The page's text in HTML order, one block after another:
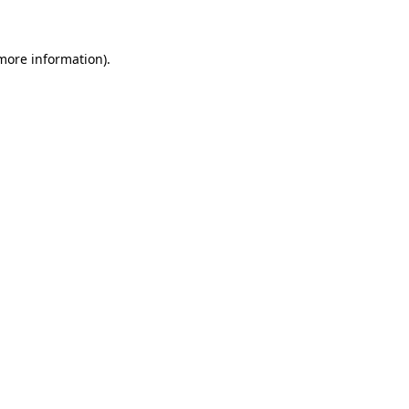
information).